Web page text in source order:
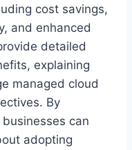
cost savings,
and enhanced
detailed
explaining
managed cloud
By
can
adopting